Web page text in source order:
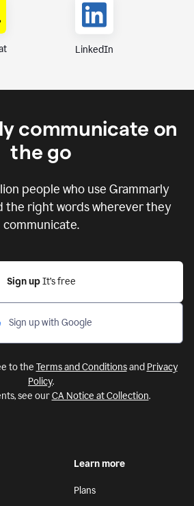
LinkedIn
communicate on
the go
people who use Grammarly
the right words wherever they
communicate.
Sign up It’s free
Sign up with Google
to the Terms and Conditionsand Privacy
Policy.
see ourCA Notice at Collection.
Learn more
Plans